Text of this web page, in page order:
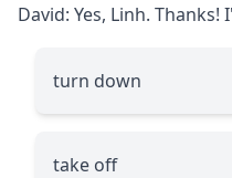
David: Yes, Linh. Thanks!
turn down
take off